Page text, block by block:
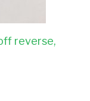
reverse,